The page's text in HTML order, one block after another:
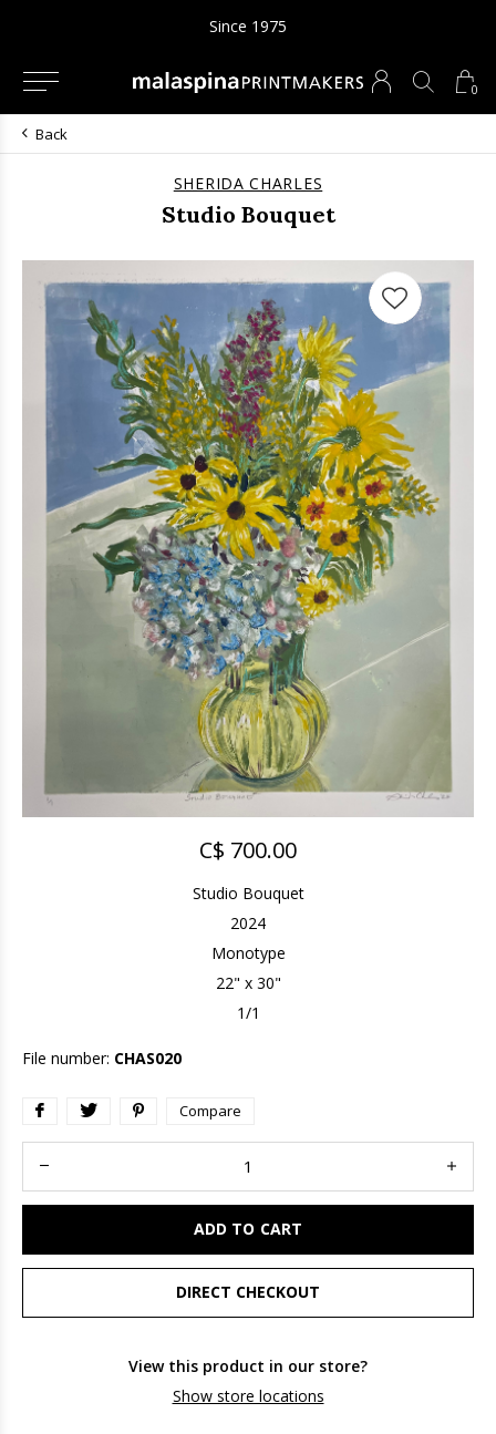
0
Since 1975
Back
SHERIDA CHARLES
Studio Bouquet
C$ 700.00
Studio Bouquet
2024
Monotype
22" x 30"
1/1
File number: CHAS020
Compare
ADD TO CART
DIRECT CHECKOUT
View this product in our store?
Show store locations